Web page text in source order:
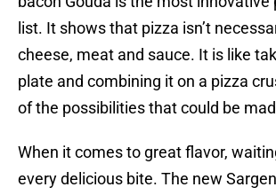
list. It shows that pizza isn’t
cheese, meat and sauce. It is like
plate and combining it on a pizza
of the possibilities that could be
When it comes to great flavor,
every delicious bite. The new